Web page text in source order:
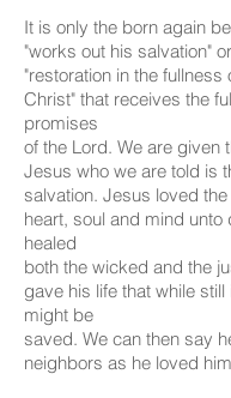
It is only the born again
"works out his salvation"
"restoration in the fullness
Christ" that receives the
promises
of the Lord. We are given
Jesus who we are told is
salvation. Jesus loved
heart, soul and mind unto
healed
both the wicked and the
gave his life that while
might be
saved. We can then say
neighbors as he loved